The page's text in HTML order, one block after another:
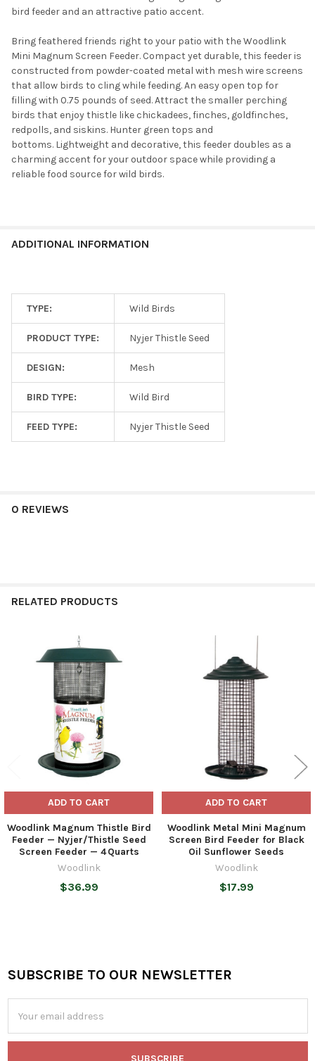
bird feeder and an attractive patio accent.
Bring feathered friends right to your patio with the Woodlink
Mini Magnum Screen Feeder. Compact yet durable, this feeder is
constructed from powder-coated metal with mesh wire screens
that allow birds to cling while feeding.An easy open top for
filling with 0.75 pounds of seed. Attract the smaller perching
birds that enjoy thistle like chickadees, finches, goldfinches,
redpolls, and siskins. Hunter green tops and
bottoms. Lightweight and decorative, this feeder doubles as a
charming accent for your outdoor space while providing a
reliable food source for wild birds.
ADDITIONAL INFORMATION
TYPE: Wild Birds
PRODUCT TYPE: Nyjer Thistle Seed
DESIGN: Mesh
BIRD TYPE: Wild Bird
FEED TYPE: Nyjer Thistle Seed
0 REVIEWS
RELATED PRODUCTS
Related
Products
ADD TO CART
Woodlink Magnum Thistle Bird
Feeder — Nyjer/Thistle Seed
Screen Feeder — 4 Quarts
Woodlink
$36.99
ADD TO CART
Woodlink Metal Mini Magnum
Screen Bird Feeder for Black
Oil Sunflower Seeds
Woodlink
$17.99
Footer
SUBSCRIBE TO OUR NEWSLETTER
Address